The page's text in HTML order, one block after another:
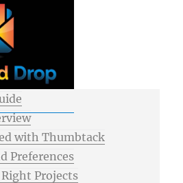
with Thumbtack
Preferences
Projects